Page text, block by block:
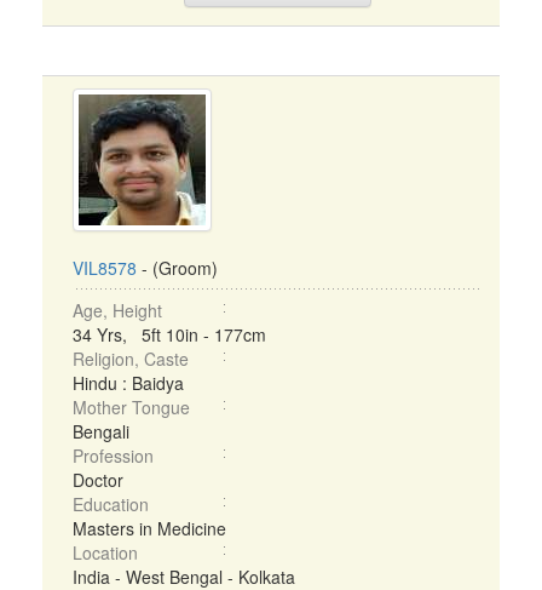
VIL8578 - (Groom)
Age, Height
34 Yrs, 5ft 10in - 177cm
Religion, Caste
Hindu : Baidya
Mother Tongue
Bengali
Profession
Doctor
Education
Masters in Medicine
Location
India - West Bengal - Kolkata